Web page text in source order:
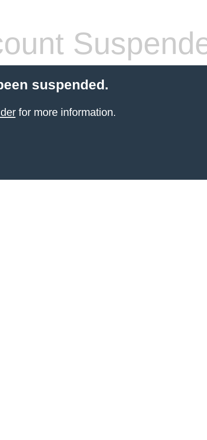
suspended.
for more information.